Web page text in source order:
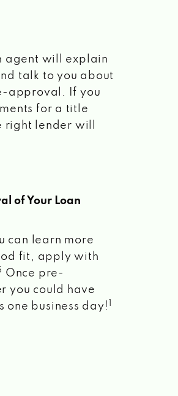
agent will explain
talk to you about
approval. If you
for a title
right lender will
of Your Loan
can learn more
fit, apply with
Once pre-
you could have
one business day!